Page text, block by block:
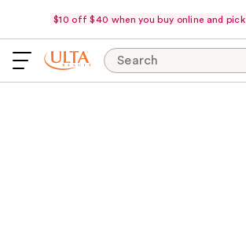
$10 off $40 when you buy online and
Search